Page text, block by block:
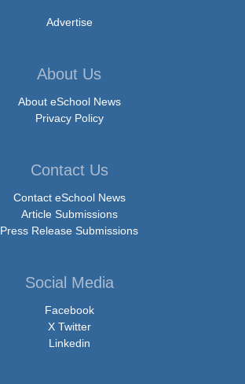
Advertise
About Us
About eSchool News
Privacy Policy
Contact Us
Contact eSchool News
Article Submissions
Press Release Submissions
Social Media
Facebook
X Twitter
Linkedin